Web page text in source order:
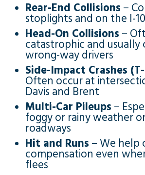
Rear-End Collisions –
stoplights and on the I-
Head-On Collisions –
catastrophic and usually
wrong-way drivers
Side-Impact Crashes
Often occur at
Davis and Brent
Multi-Car Pileups –
foggy or rainy weather
roadways
Hit and Runs – We help
compensation even
flees